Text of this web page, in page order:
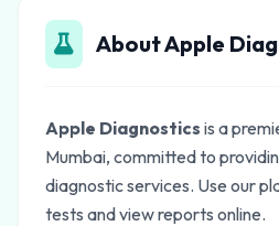
About Apple
Apple Diagnostics is a
Mumbai, committed to
diagnostic services. Use our
tests and view reports online.